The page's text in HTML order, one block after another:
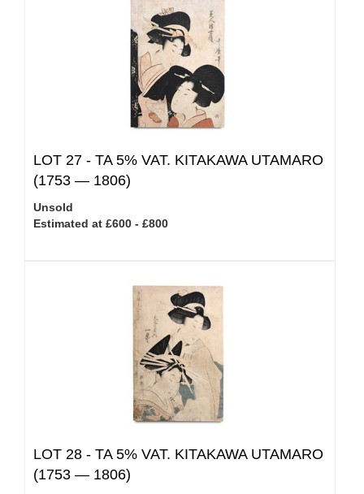
LOT 27 - TA 5% VAT. KITAKAWA UTAMARO
(1753 — 1806)
Unsold
Estimated at £600 - £800
LOT 28 - TA 5% VAT. KITAKAWA UTAMARO
(1753 — 1806)